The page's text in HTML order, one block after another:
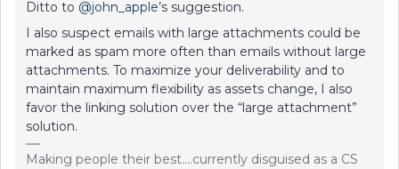
Ditto to @john_apple’s suggestion.
I also suspect emails with large attachments could be
marked as spam more often than emails without large
attachments. To maximize your deliverability and to
maintain maximum flexibility as assets change, I also
favor the linking solution over the “large attachment”
solution.
Making people their best....currently disguised as a CS